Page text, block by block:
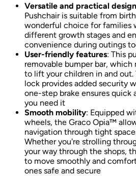
Versatile and practical design
Pushchair is suitable from
wonderful choice for families
different growth stages and
convenience during outings
User-friendly features: This
removable bumper bar, which
to lift your children in and
lock provides added security
one-step brake ensures quick
you need it
Smooth mobility: Equipped
wheels, the Graco Opia™
navigation through tight
Whether you're strolling
your way through the shops,
to move smoothly and
ones safe and secure